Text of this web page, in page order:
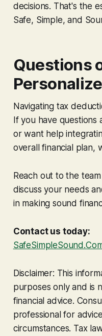
decisions. That's the
Safe, Simple, and
Questions
Navigating tax
If you have questions
or want help
overall financial plan,
Reach out to the
discuss your needs
in making sound
Contact us today:
Disclaimer: This
purposes only and is
financial advice.
professional for
circumstances. Tax